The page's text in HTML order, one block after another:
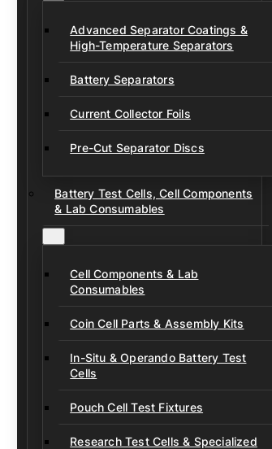
Advanced Separator Coatings &
High-Temperature Separators
Battery Separators
Current Collector Foils
Pre-Cut Separator Discs
Battery Test Cells, Cell Components
& Lab Consumables
Cell Components & Lab
Consumables
Coin Cell Parts & Assembly Kits
In-Situ & Operando Battery Test
Cells
Pouch Cell Test Fixtures
Research Test Cells & Specialized